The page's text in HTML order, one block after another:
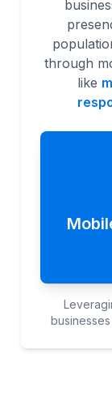
through
like